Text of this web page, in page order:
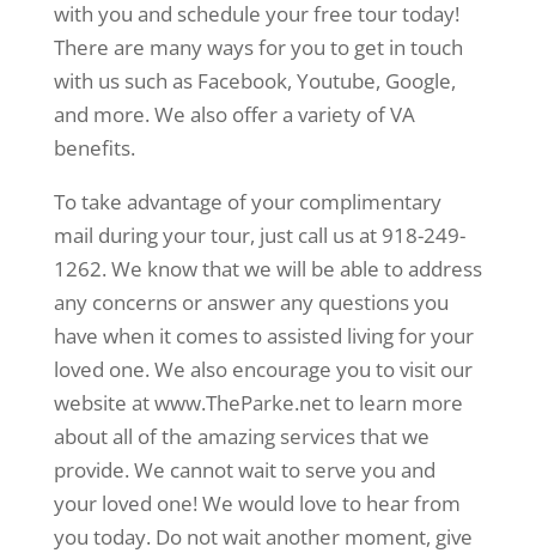
with you and schedule your free tour today!
There are many ways for you to get in touch
with us such as Facebook, Youtube, Google,
and more. We also offer a variety of VA
benefits.
To take advantage of your complimentary
mail during your tour, just call us at 918-249-
1262. We know that we will be able to address
any concerns or answer any questions you
have when it comes to assisted living for your
loved one. We also encourage you to visit our
website at www.TheParke.net to learn more
about all of the amazing services that we
provide. We cannot wait to serve you and
your loved one! We would love to hear from
you today. Do not wait another moment, give